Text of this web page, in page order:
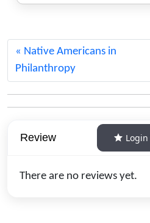
Native Americans in
Philanthropy
Review
There are no reviews yet.